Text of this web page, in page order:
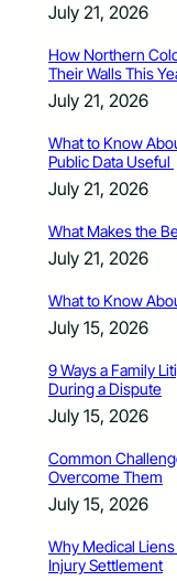
July 21, 2026
How Northern
Their Walls This
July 21, 2026
What to Know
Public Data Useful
July 21, 2026
What Makes the
July 21, 2026
What to Know
July 15, 2026
9 Ways a Family
During a Dispute
July 15, 2026
Common
Overcome Them
July 15, 2026
Why Medical
Injury Settlement